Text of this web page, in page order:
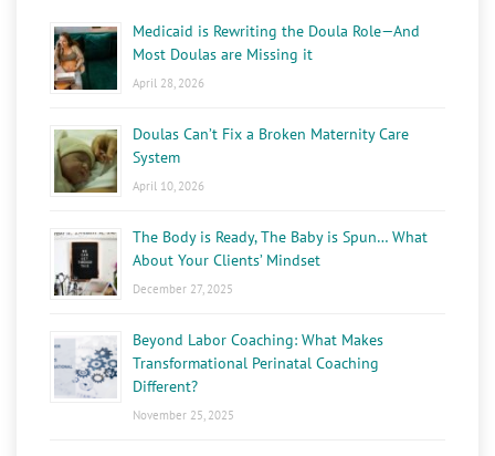
Medicaid is Rewriting the Doula Role—And
Most Doulas are Missing it
April 28, 2026
Doulas Can’t Fix a Broken Maternity Care
System
April 10, 2026
The Body is Ready, The Baby is Spun… What
About Your Clients’ Mindset
December 27, 2025
Beyond Labor Coaching: What Makes
Transformational Perinatal Coaching
Different?
November 25, 2025